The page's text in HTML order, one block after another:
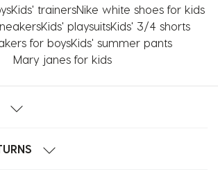
Kids' trainersNike white shoes for kids
Kids' playsuitsKids' 3/4 shorts
for boysKids' summer pants
Mary janes for kids